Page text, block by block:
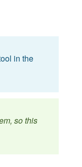
in the
so this